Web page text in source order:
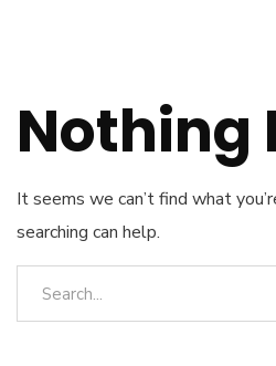
Nothing
It seems we can’t find what
searching can help.